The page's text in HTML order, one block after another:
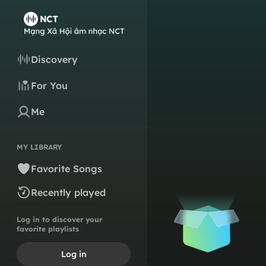
Discovery
For You
Me
MY LIBRARY
Favorite Songs
Recently played
Log in to discover your
favorite playlists
Log in